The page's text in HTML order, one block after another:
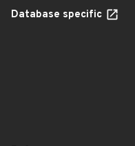
Database specific